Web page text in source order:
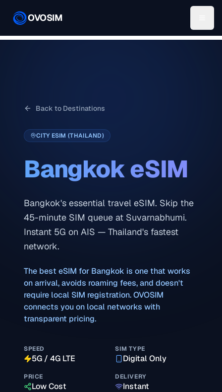
OVOSIM
Back to Destinations
CITY ESIM (THAILAND)
BangkokeSIM
Bangkok's essential travel eSIM. Skip the
45-minute SIM queue at Suvarnabhumi.
Instant 5G on AIS — Thailand's fastest
network.
The best eSIM for Bangkok is one that works
on arrival, avoids roaming fees, and doesn't
require local SIM registration. OVOSIM
connects you on local networks with
transparent pricing.
SPEED
5G / 4G LTE
SIM TYPE
Digital Only
PRICE
Low Cost
DELIVERY
Instant